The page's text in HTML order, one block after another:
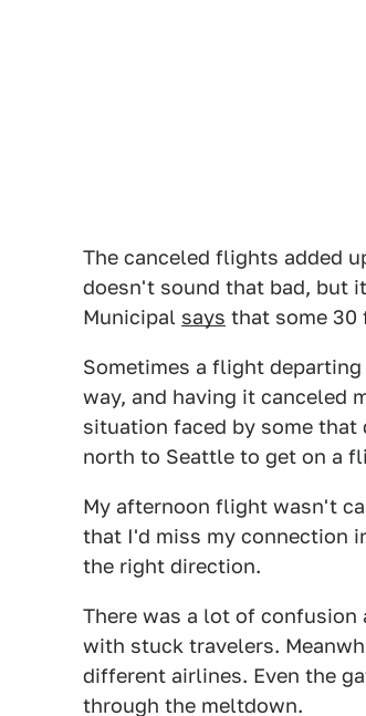
The canceled flights added
doesn't sound that bad, but
Municipal says that some 30
Sometimes a flight
way, and having it canceled
situation faced by some that
north to Seattle to get on a
My afternoon flight wasn't
that I'd miss my connection
the right direction.
There was a lot of
with stuck travelers.
different airlines. Even the
through the meltdown.